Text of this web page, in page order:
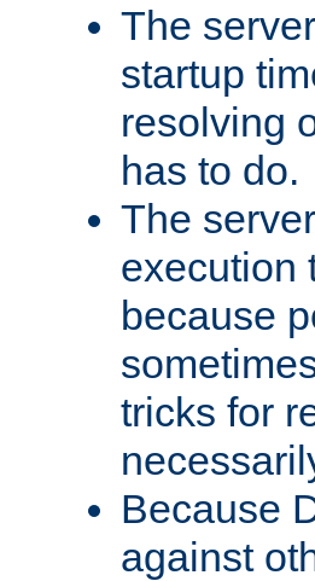
The
startup
resolving
has to do.
The
execution
because
tricks for
Because
against